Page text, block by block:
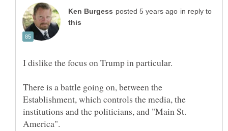
in reply to
There is a battle going on, between the
Establishment, which controls the media, the
institutions and the politicians, and "Main St.